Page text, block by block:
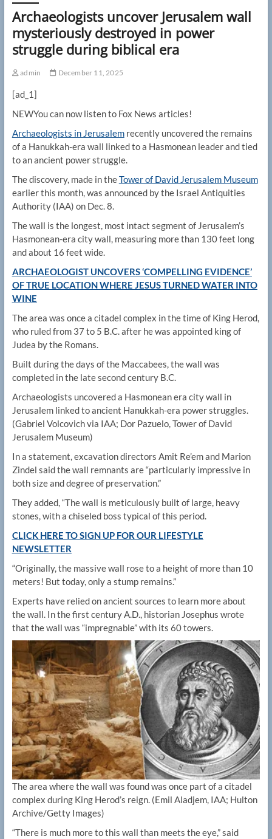
Archaeologists uncover Jerusalem wall
mysteriously destroyed in power
struggle during biblical era
admin December 11, 2025
[ad_1]
NEWYou can now listen to Fox News articles!
Archaeologists in Jerusalemrecently uncovered the remains
of a Hanukkah-era wall linked to a Hasmonean leader and tied
to an ancient power struggle.
The discovery, made in theTower of David Jerusalem Museum
earlier this month, was announced by the Israel Antiquities
Authority (IAA) on Dec. 8.
The wall is the longest, most intact segment of Jerusalem’s
Hasmonean-era city wall, measuring more than 130 feet long
and about 16 feet wide.
ARCHAEOLOGIST UNCOVERS ‘COMPELLING EVIDENCE’
OF TRUE LOCATION WHERE JESUS TURNED WATER INTO
WINE
The area was once a citadel complex in the time of King Herod,
who ruled from 37 to 5 B.C. after he was appointed king of
Judea by the Romans.
Built during the days of the Maccabees, the wall was
completed in the late second century B.C.
Archaeologists uncovered a Hasmonean era city wall in
Jerusalem linked to ancient Hanukkah-era power struggles.
(Gabriel Volcovich via IAA; Dor Pazuelo, Tower of David
Jerusalem Museum)
In a statement, excavation directors Amit Re’em and Marion
Zindel said the wall remnants are “particularly impressive in
both size and degree of preservation.”
They added, “The wall is meticulously built of large, heavy
stones, with a chiseled boss typical of this period.
CLICK HERE TO SIGN UP FOR OUR LIFESTYLE
NEWSLETTER
“Originally, the massive wall rose to a height of more than 10
meters! But today, only a stump remains.”
Experts have relied on ancient sources to learn more about
the wall. In the first century A.D., historian Josephus wrote
that the wall was “impregnable” with its 60 towers.
The area where the wall was found was once part of a citadel
complex during King Herod’s reign. (Emil Aladjem, IAA; Hulton
Archive/Getty Images)
“There is much more to this wall than meets the eye,” said